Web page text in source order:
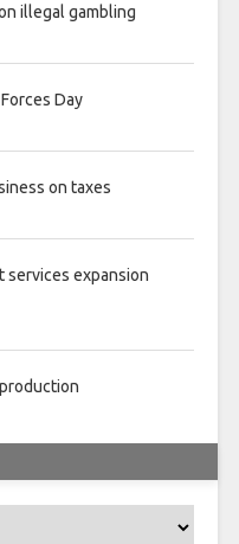
illegal gambling
Day
on taxes
services expansion